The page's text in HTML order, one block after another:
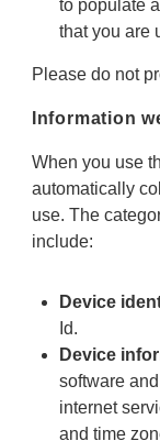
to populate
that you are
Please do not
Information
When you use
automatically
use. The
include:
Device
Id.
Device
software
internet
and time